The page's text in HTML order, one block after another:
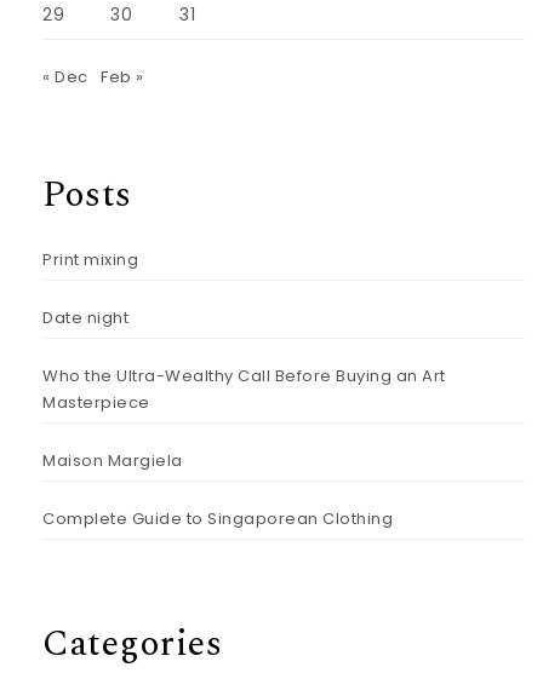
29 30 31
« Dec Feb »
Posts
Print mixing
Date night
Who the Ultra-Wealthy Call Before Buying an Art
Masterpiece
Maison Margiela
Complete Guide to Singaporean Clothing
Categories